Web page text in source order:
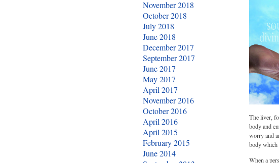
The liver,
body and
worry and
body which
When a
November 2018
October 2018
July 2018
June 2018
December 2017
September 2017
June 2017
May 2017
April 2017
November 2016
October 2016
April 2016
April 2015
February 2015
June 2014